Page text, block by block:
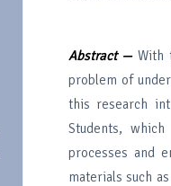
Abstract —With
problem of
this research
Students,
processes and
materials such